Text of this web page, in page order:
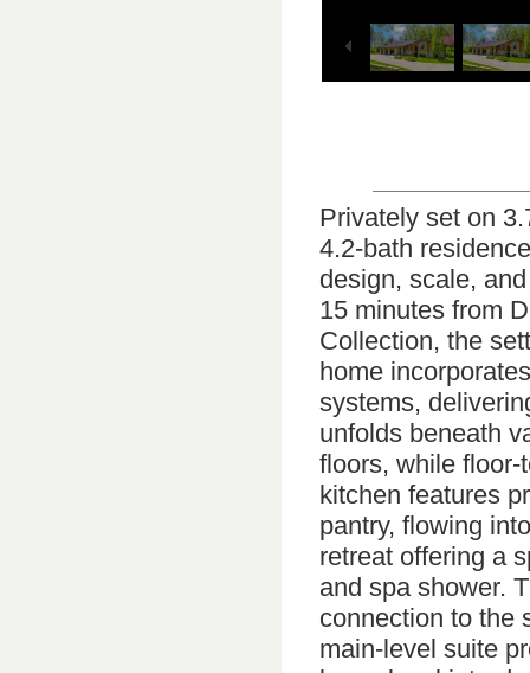
Privately set on
4.2-bath
design, scale,
15 minutes from
Collection, the
home
systems,
unfolds beneath
floors, while floor-
kitchen features
pantry, flowing
retreat offering a
and spa shower.
connection to the
main-level suite